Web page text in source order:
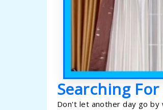
Searching
Don't let another day go